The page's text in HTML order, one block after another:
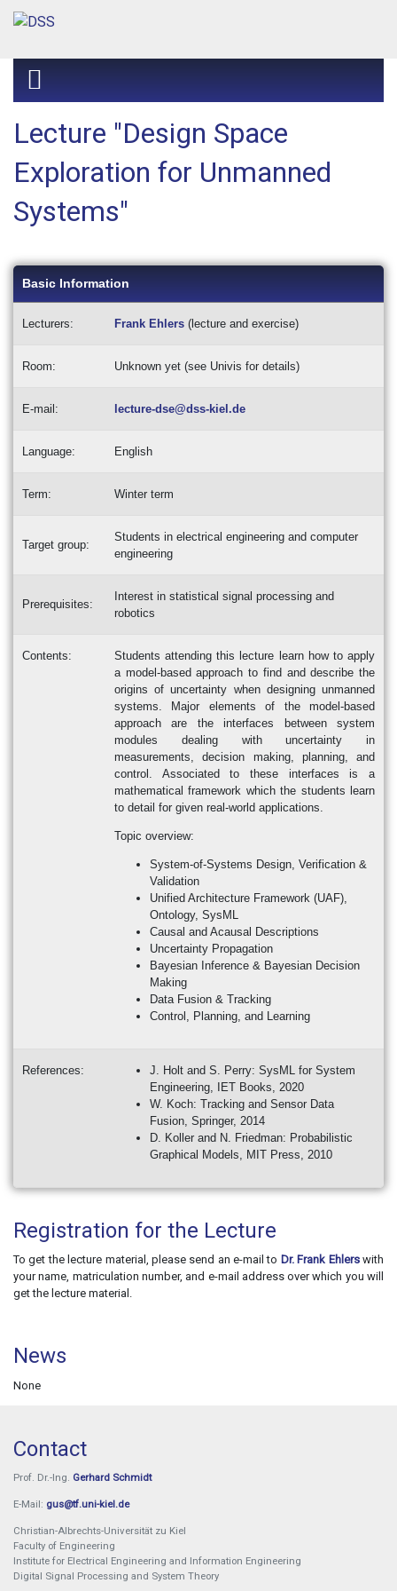
Lecture "Design Space
Exploration for Unmanned
Systems"
Basic Information
Lecturers: Frank Ehlers (lecture and exercise)
Room: Unknown yet (see Univis for details)
E-mail: lecture-dse@dss-kiel.de
Language: English
Term: Winter term
Target group:
Students in electrical engineering and computer
engineering
Prerequisites:
Interest in statistical signal processing and
robotics
Contents:
Students attending this lecture learn how to apply
a model-based approach to find and describe the
origins of uncertainty when designing unmanned
systems. Major elements of the model-based
approach are the interfaces between system
modules dealing with uncertainty in
measurements, decision making, planning, and
control. Associated to these interfaces is a
mathematical framework which the students learn
to detail for given real-world applications.
Topic overview:
System-of-Systems Design, Verification &
Validation
Unified Architecture Framework (UAF),
Ontology, SysML
Causal and Acausal Descriptions
Uncertainty Propagation
Bayesian Inference & Bayesian Decision
Making
Data Fusion & Tracking
Control, Planning, and Learning
References:
J. Holt and S. Perry: SysML for System
Engineering, IET Books, 2020
W. Koch: Tracking and Sensor Data
Fusion, Springer, 2014
D. Koller and N. Friedman: Probabilistic
Graphical Models, MIT Press, 2010
Registration for the Lecture
To get the lecture material, please send an e-mail to Dr. Frank Ehlerswith
your name, matriculation number, and e-mail address over which you will
get the lecture material.
News
None
Contact
Prof. Dr.-Ing. Gerhard Schmidt
E-Mail: gus@tf.uni-kiel.de
Christian-Albrechts-Universität zu Kiel
Faculty of Engineering
Institute for Electrical Engineering and Information Engineering
Digital Signal Processing and System Theory